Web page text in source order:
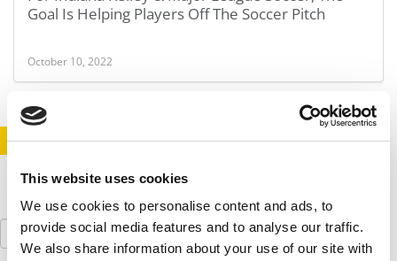
This website uses cookies
We use cookies to personalise content and ads, to
provide social media features and to analyse our traffic.
We also share information about your use of our site with
Goal Is Helping Players Off The Soccer Pitch
October 10, 2022
STAY INFORMED. SIGN UP! LOGIN
Search
for: